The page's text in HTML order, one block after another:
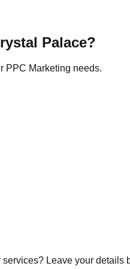
Palace?
PPC Marketing needs.
services? Leave your details